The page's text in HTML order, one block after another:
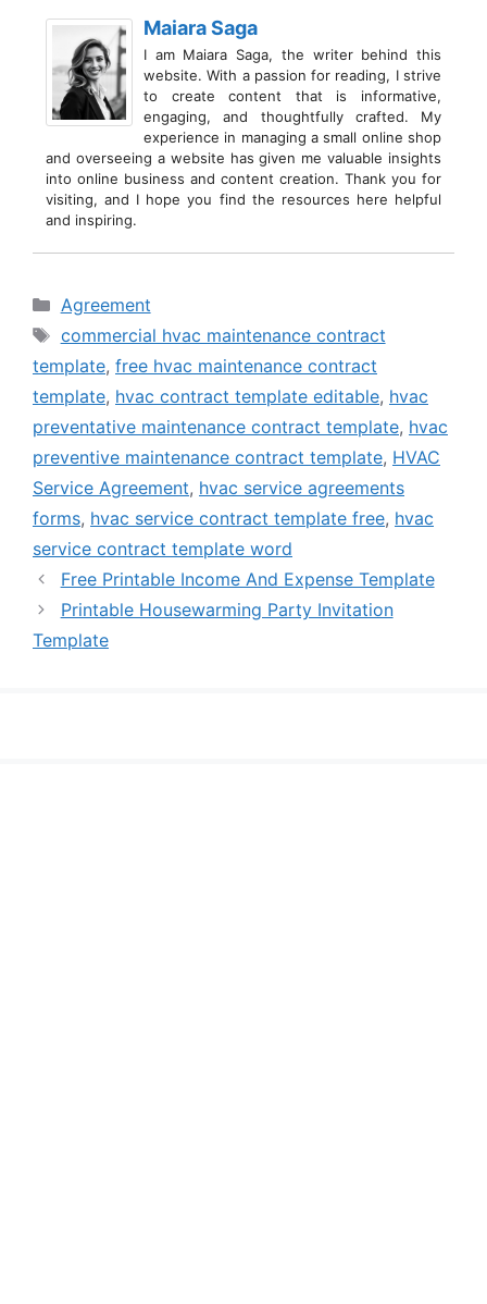
Maiara Saga
I am Maiara Saga, the writer behind this
website. With a passion for reading, I strive
to create content that is informative,
engaging, and thoughtfully crafted. My
experience in managing a small online shop
and overseeing a website has given me valuable insights
into online business and content creation. Thank you for
visiting, and I hope you find the resources here helpful
and inspiring.
Categories
Agreement
Tags
commercial hvac maintenance contract
template, free hvac maintenance contract
template, hvac contract template editable, hvac
preventative maintenance contract template, hvac
preventive maintenance contract template, HVAC
Service Agreement, hvac service agreements
forms, hvac service contract template free, hvac
service contract template word
Free Printable Income And Expense Template
Printable Housewarming Party Invitation
Template